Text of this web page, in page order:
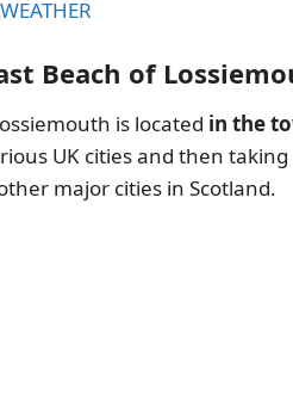
Beach of
is located in the
UK cities and then
major cities in Scotland.